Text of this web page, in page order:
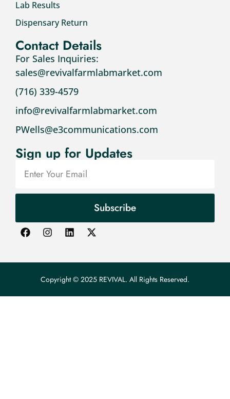
Lab Results
Dispensary Return
Contact Details
For Sales Inquiries:
sales@revivalfarmlabmarket.com
(716) 339-4579
info@revivalfarmlabmarket.com
PWells@e3communications.com
Sign up for Updates
Subscribe
Copyright © 2025 REVIVAL. All Rights Reserved.